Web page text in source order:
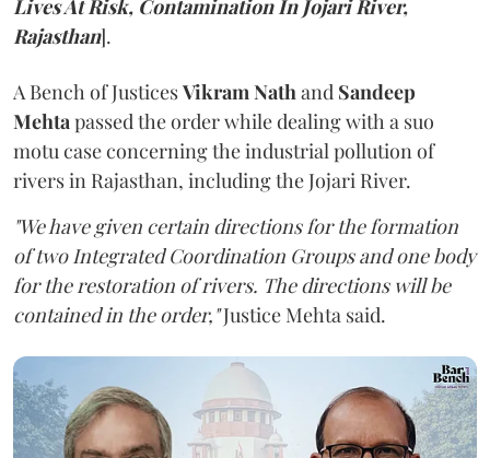
Lives At Risk, Contamination In Jojari River,
Rajasthan].
A Bench of JusticesVikram Nathand Sandeep
Mehtapassed the order while dealing with a suo
motu case concerning the industrial pollution of
rivers in Rajasthan, including the Jojari River.
"We have given certain directions for the formation
of two Integrated Coordination Groups and one body
for the restoration of rivers. The directions will be
contained in the order,"Justice Mehta said.